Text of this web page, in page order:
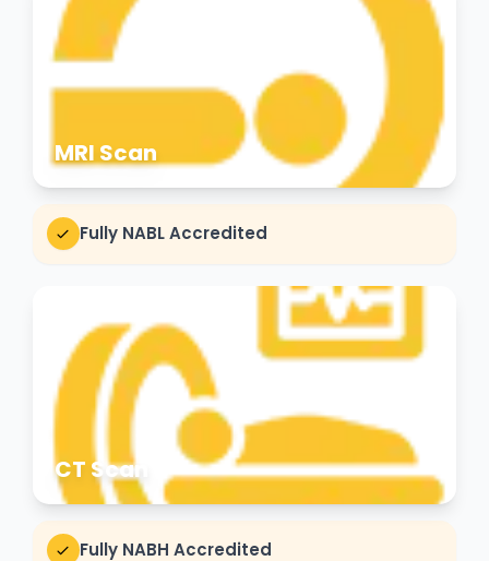
MRI Scan
Fully NABL Accredited
CT Scan
Fully NABH Accredited